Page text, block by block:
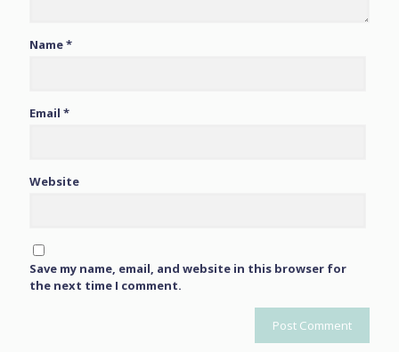
Name*
Email *
Website
Save my name, email, and website in this browser for
the next time I comment.